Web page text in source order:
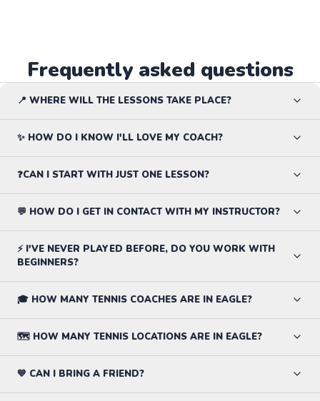
Frequently asked questions
📍 WHERE WILL THE LESSONS TAKE PLACE?
✨ HOW DO I KNOW I'LL LOVE MY COACH?
❓CAN I START WITH JUST ONE LESSON?
💬 HOW DO I GET IN CONTACT WITH MY INSTRUCTOR?
⚡ I'VE NEVER PLAYED BEFORE, DO YOU WORK WITH
BEGINNERS?
🎓 HOW MANY TENNIS COACHES ARE IN EAGLE?
🗺️ HOW MANY TENNIS LOCATIONS ARE IN EAGLE?
💙 CAN I BRING A FRIEND?